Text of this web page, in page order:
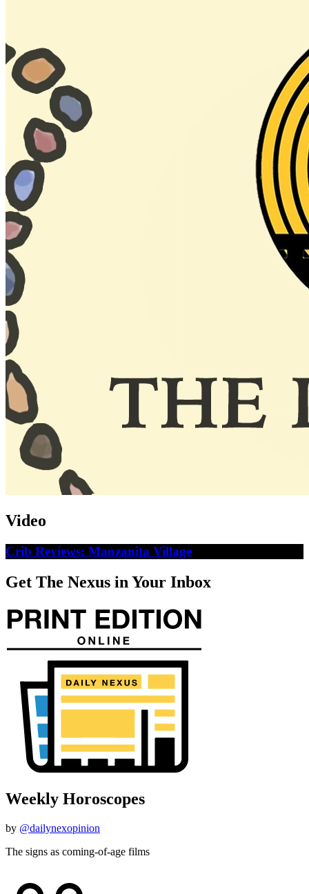
Video
Crib Reviews: Manzanita Village
Get The Nexus in Your Inbox
Weekly Horoscopes
by @dailynexopinion
The signs as coming-of-age films